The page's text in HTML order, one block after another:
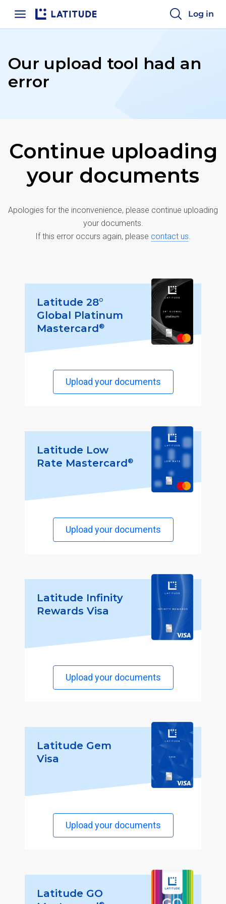
Log in
Our upload tool had an
error
Continue uploading
your documents
Apologies for the inconvenience, please continue uploading
your documents.
If this error occurs again, please contact us.
Latitude 28°
Global Platinum
Mastercard®
Upload your documents
Latitude Low
Rate Mastercard®
Upload your documents
Latitude Infinity
Rewards Visa
Upload your documents
Latitude Gem
Visa
Upload your documents
Latitude GO